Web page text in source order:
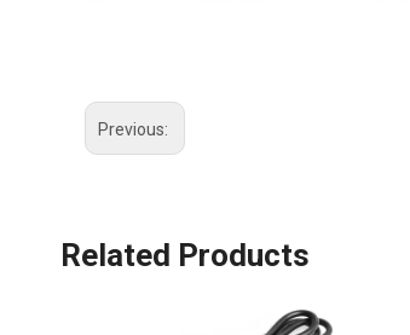
Previous:
Related Products